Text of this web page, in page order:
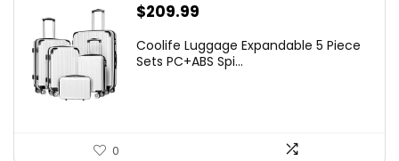
$209.99
Coolife Luggage Expandable 5 Piece
Sets PC+ABS Spi...
0